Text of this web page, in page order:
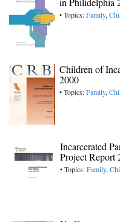
• Topics:Family,
Children of
2000
• Topics:Family,
Incarcerated
Project Report
• Topics:Family,